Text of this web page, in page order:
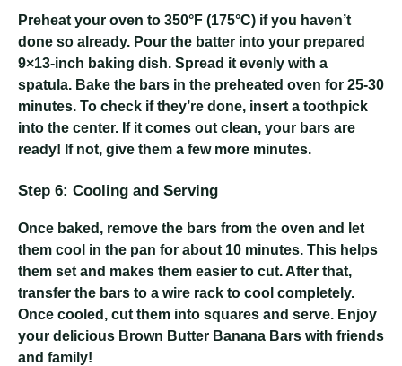
Preheat your oven to 350°F (175°C) if you haven’t
done so already. Pour the batter into your prepared
9×13-inch baking dish. Spread it evenly with a
spatula. Bake the bars in the preheated oven for 25-30
minutes. To check if they’re done, insert a toothpick
into the center. If it comes out clean, your bars are
ready! If not, give them a few more minutes.
Step 6: Cooling and Serving
Once baked, remove the bars from the oven and let
them cool in the pan for about 10 minutes. This helps
them set and makes them easier to cut. After that,
transfer the bars to a wire rack to cool completely.
Once cooled, cut them into squares and serve. Enjoy
your delicious Brown Butter Banana Bars with friends
and family!